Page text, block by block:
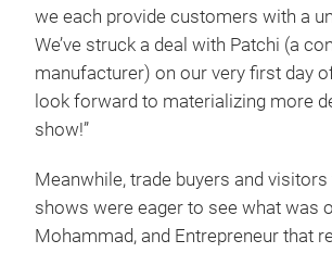
we each provide customers with a
We’ve struck a deal with Patchi (a
manufacturer) on our very first day
look forward to materializing more
show!”
Meanwhile, trade buyers and
shows were eager to see what was
Mohammad, and Entrepreneur that